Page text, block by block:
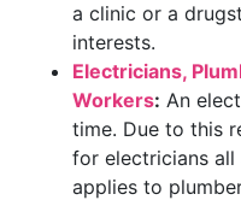
a clinic or a
interests.
Electricians,
Workers: An
time. Due to this
for electricians all
applies to